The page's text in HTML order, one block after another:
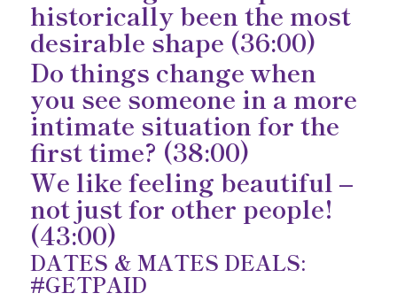
historically been the most
desirable shape (36:00)
Do things change when
you see someone in a more
intimate situation for the
first time? (38:00)
We like feeling beautiful –
not just for other people!
(43:00)
DATES & MATES DEALS:
#GETPAID